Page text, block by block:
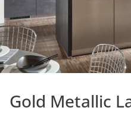
Gold Metallic